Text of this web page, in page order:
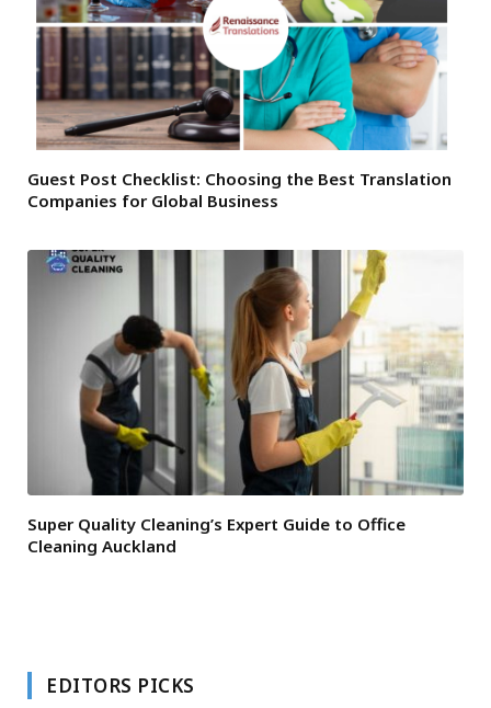
Guest Post Checklist: Choosing the Best Translation
Companies for Global Business
Super Quality Cleaning’s Expert Guide to Office
Cleaning Auckland
EDITORS PICKS